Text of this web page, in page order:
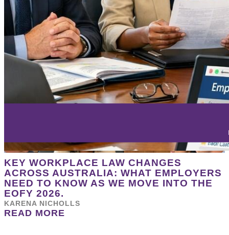
KEY WORKPLACE LAW CHANGES
ACROSS AUSTRALIA: WHAT EMPLOYERS
NEED TO KNOW AS WE MOVE INTO THE
EOFY 2026.
KARENA NICHOLLS
READ MORE